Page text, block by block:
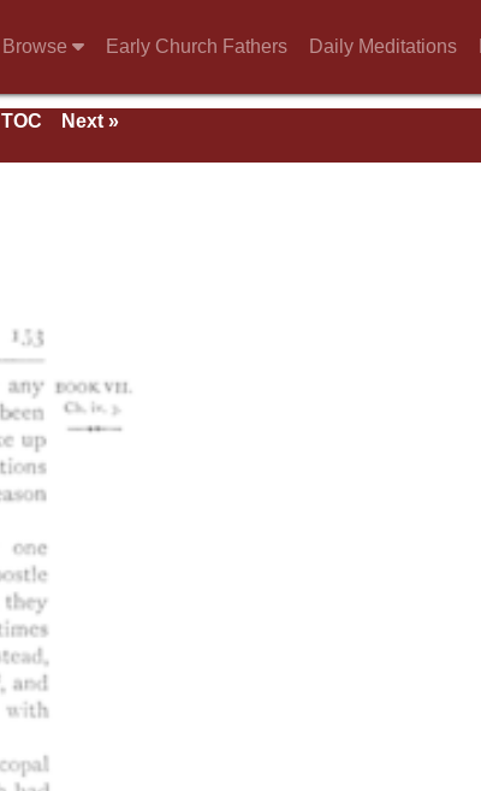
Browse Early Church Fathers Daily Meditations
TOC
Next »